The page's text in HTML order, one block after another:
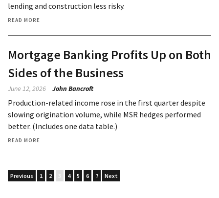
lending and construction less risky.
READ MORE
Mortgage Banking Profits Up on Both
Sides of the Business
June 12, 2026 John Bancroft
Production-related income rose in the first quarter despite
slowing origination volume, while MSR hedges performed
better. (Includes one data table.)
READ MORE
Previous 1 2 3 4 5 6 7 Next